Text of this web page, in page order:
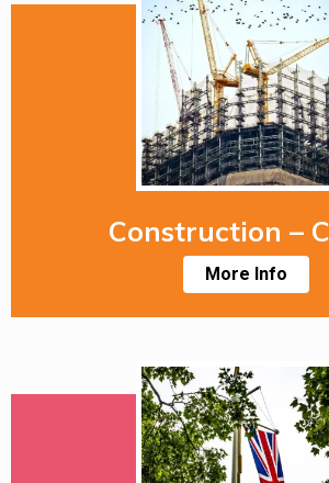
Construction –
More Info